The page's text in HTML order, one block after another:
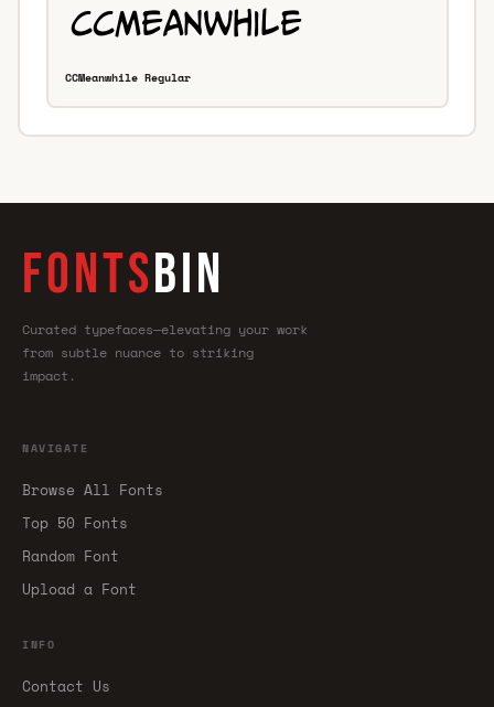
CCMeanwhile Regular
FONTSBIN
Curated typefaces—elevating your work
from subtle nuance to striking
impact.
NAVIGATE
Browse All Fonts
Top 50 Fonts
Random Font
Upload a Font
INFO
Contact Us